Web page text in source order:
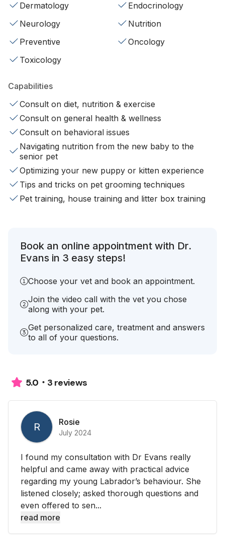
Dermatology
Endocrinology
Neurology
Nutrition
Preventive
Oncology
Toxicology
Capabilities
Consult on diet, nutrition & exercise
Consult on general health & wellness
Consult on behavioral issues
Navigating nutrition from the new baby to the
senior pet
Optimizing your new puppy or kitten experience
Tips and tricks on pet grooming techniques
Pet training, house training and litter box training
Book an online appointment with Dr.
Evans in 3 easy steps!
Choose your vet and book an appointment.
Join the video call with the vet you chose
along with your pet.
Get personalized care, treatment and answers
to all of your questions.
5.0 3 reviews
R Rosie
July 2024
I found my consultation with Dr Evans really
helpful and came away with practical advice
regarding my young Labrador’s behaviour. She
listened closely; asked thorough questions and
even offered to sen...
read more